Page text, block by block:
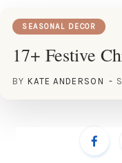
SEASONAL DECOR
17+ Festive
BY KATE ANDERSON